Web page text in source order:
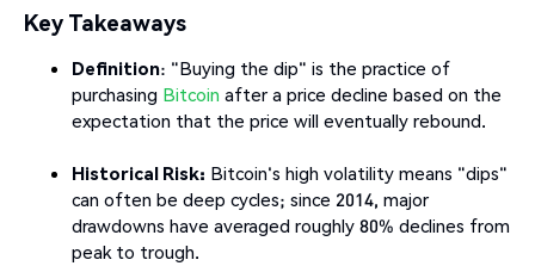
Key Takeaways
Definition: "Buying the dip" is the practice of
purchasing Bitcoin after a price decline based on the
expectation that the price will eventually rebound.
Historical Risk: Bitcoin's high volatility means "dips"
can often be deep cycles; since 2014, major
drawdowns have averaged roughly 80% declines from
peak to trough.